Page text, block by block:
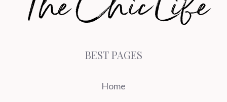
BEST PAGES
Home